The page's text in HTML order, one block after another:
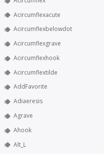
Acircumflexacute
Acircumflexbelowdot
Acircumflexgrave
Acircumflexhook
Acircumflextilde
AddFavorite
Adiaeresis
Agrave
Ahook
Alt_L